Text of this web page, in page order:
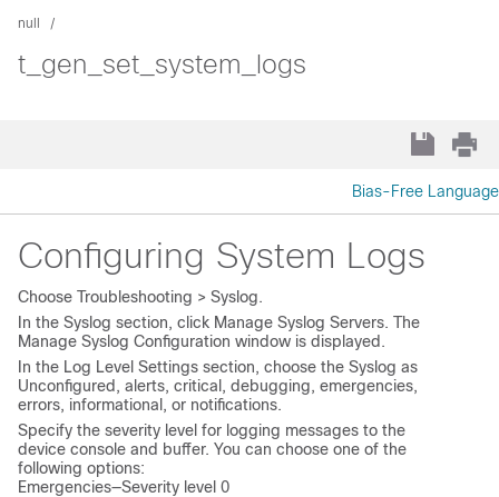
null
t_gen_set_system_logs
Bias-Free Language
Configuring System Logs
Choose Troubleshooting > Syslog.
In the Syslog section, click Manage Syslog Servers. The
Manage Syslog Configuration window is displayed.
In the Log Level Settings section, choose the Syslog as
Unconfigured , alerts, critical , debugging, emergencies,
errors, informational , or notifications.
Specify the severity level for logging messages to the
device console and buffer. You can choose one of the
following options:
Emergencies—Severity level 0